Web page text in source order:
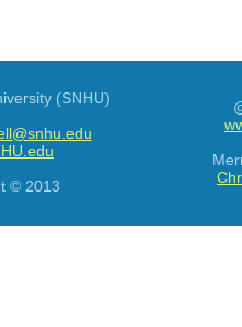
(SNHU)
© 2013